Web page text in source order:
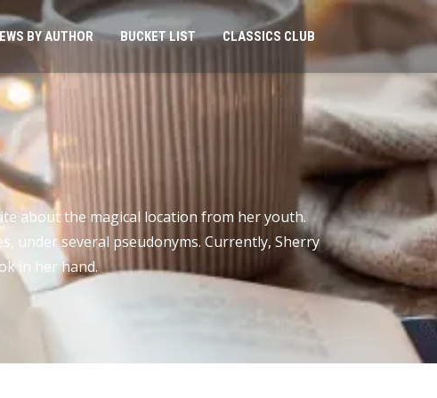
BY AUTHOR BUCKET LIST CLASSICS CLUB
about the magical location from her youth.
under several pseudonyms. Currently, Sherry
in her hand.